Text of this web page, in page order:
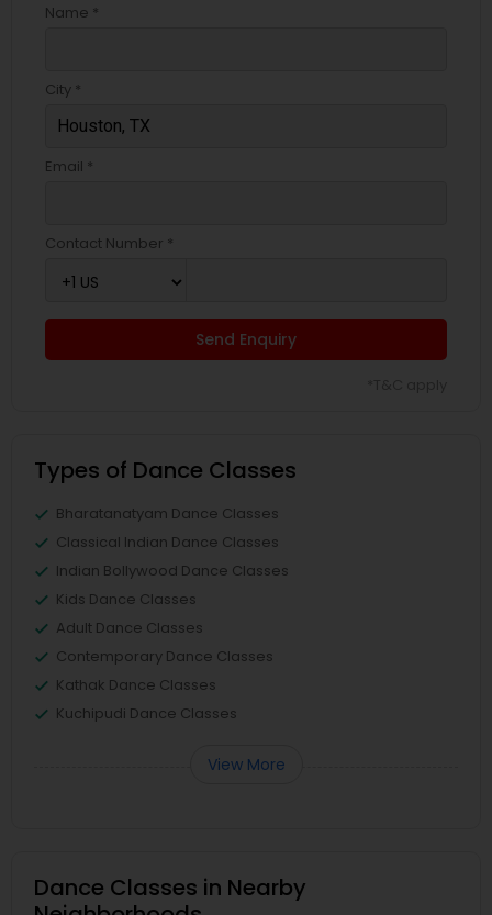
Name *
City *
Email *
Contact Number *
Send Enquiry
Types of Dance Classes
Bharatanatyam Dance Classes
Classical Indian Dance Classes
Indian Bollywood Dance Classes
Kids Dance Classes
Adult Dance Classes
Contemporary Dance Classes
Kathak Dance Classes
Kuchipudi Dance Classes
View More
Dance Classes in Nearby